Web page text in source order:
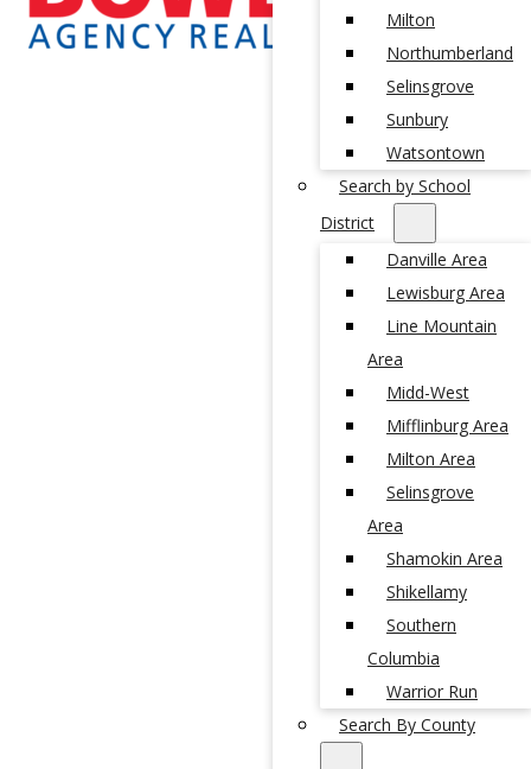
Milton
Northumberland
Selinsgrove
Sunbury
Watsontown
Search by School
District
Danville Area
Lewisburg Area
Line Mountain
Area
Midd-West
Mifflinburg Area
Milton Area
Selinsgrove
Area
Shamokin Area
Shikellamy
Southern
Columbia
Warrior Run
Search By County